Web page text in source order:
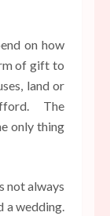
on how
of gift to
land or
The
only thing
not always
a wedding.